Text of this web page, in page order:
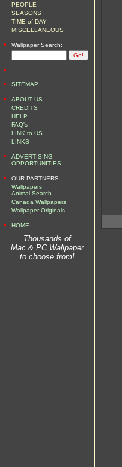
PEOPLE
SEASONS
TIME of DAY
MISCELLANEOUS
• Wallpaper Search:
•
•
SITEMAP
•
ABOUT US
CREDITS
HELP
FAQ's
LINK to US
LINKS
•
ADVERTISING
OPPORTUNITIES
•
OUR PARTNERS
Wallpapers
Animal Search
Canada Wallpapers
Wallpaper Originals
• HOME
Thousands of
Mac & PC Wallpaper
to choose from!